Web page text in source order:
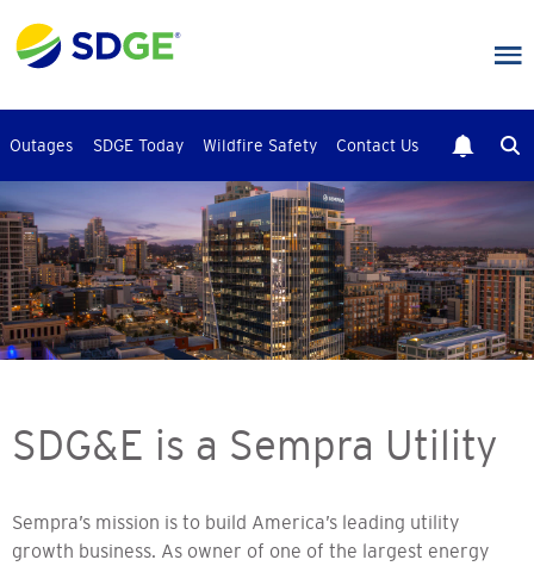
to
main
Outages SDGE Today Wildfire Safety Contact Us
SDG&E is a Sempra Utility
Sempra’s mission is to build America’s leading utility
growth business. As owner of one of the largest energy